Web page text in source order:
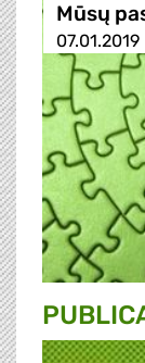
Mūsų
07.01.2019